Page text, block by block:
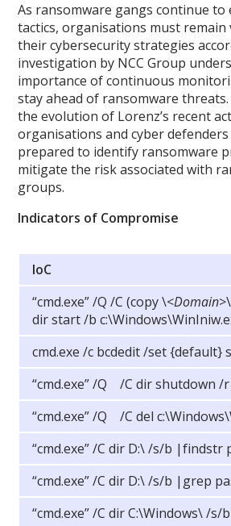
As ransomware gangs continue to
tactics, organisations must
their cybersecurity strategies
investigation by NCC Group
importance of continuous
stay ahead of ransomware
the evolution of Lorenz’s recent
organisations and cyber
prepared to identify ransomware
mitigate the risk associated with
groups.
Indicators of Compromise
IoC
“cmd.exe” /Q /C (copy\<Domain
dir start /b
cmd.exe /c bcdedit /set
“cmd.exe” /Q /C dir shutdown /
“cmd.exe” /Q /C del
“cmd.exe” /C dir D:\ /s/b |findstr
“cmd.exe” /C dir D:\ /s/b |grep
“cmd.exe” /C dir C:\Windows\ /